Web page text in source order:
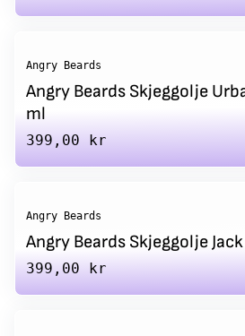
Angry Beards
Angry Beards Skjeggolje
ml
Regular price
399,00 kr
Angry Beards
Angry Beards Skjeggolje
Regular price
399,00 kr